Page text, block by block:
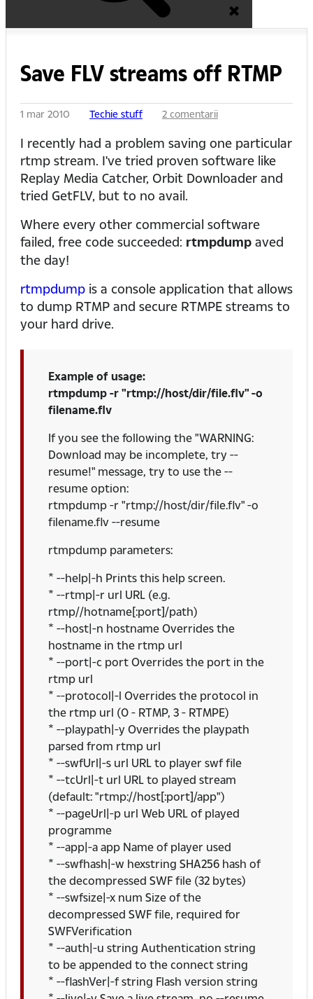
Save FLV streams off RTMP
1 mar 2010 Techie stuff 2 comentarii
I recently had a problem saving one particular
rtmp stream. I've tried proven software like
Replay Media Catcher, Orbit Downloader and
tried GetFLV, but to no avail.
Where every other commercial software
failed, free code succeeded: rtmpdump aved
the day!
rtmpdump is a console application that allows
to dump RTMP and secure RTMPE streams to
your hard drive.
Example of usage:
rtmpdump -r "rtmp://host/dir/file.flv" -o
filename.flv
If you see the following the "WARNING:
Download may be incomplete, try --
resume!" message, try to use the --
resume option:
rtmpdump -r "rtmp://host/dir/file.flv" -o
filename.flv --resume
rtmpdump parameters:
* --help|-h Prints this help screen.
* --rtmp|-r url URL (e.g.
rtmp//hotname[:port]/path)
* --host|-n hostname Overrides the
hostname in the rtmp url
* --port|-c port Overrides the port in the
rtmp url
* --protocol|-l Overrides the protocol in
the rtmp url (0 - RTMP, 3 - RTMPE)
* --playpath|-y Overrides the playpath
parsed from rtmp url
* --swfUrl|-s url URL to player swf file
* --tcUrl|-t url URL to played stream
(default: "rtmp://host[:port]/app")
* --pageUrl|-p url Web URL of played
programme
* --app|-a app Name of player used
* --swfhash|-w hexstring SHA256 hash of
the decompressed SWF file (32 bytes)
* --swfsize|-x num Size of the
decompressed SWF file, required for
SWFVerification
* --auth|-u string Authentication string
to be appended to the connect string
* --flashVer|-f string Flash version string